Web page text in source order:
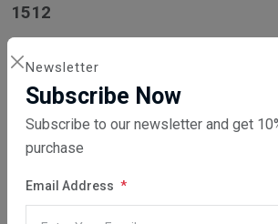
Newsletter
Subscribe Now
Subscribe to our newsletter and get
purchase
Email Address
1512
1512